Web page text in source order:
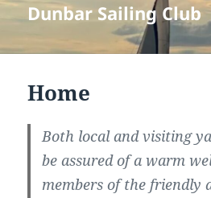
Dunbar Sailing Club
Home
Both local and visiting
be assured of a warm
members of the friendly